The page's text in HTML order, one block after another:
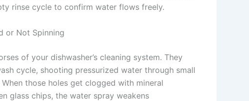
rinse cycle to confirm water flows freely.
or Not Spinning
of your dishwasher’s cleaning system. They
cycle, shooting pressurized water through small
those holes get clogged with mineral
glass chips, the water spray weakens